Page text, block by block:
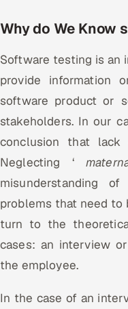
Healthcare, Pharma &
Hospitality, Leisure &
Oil, Gas & Mining
Power, Utilities &
Media, Tech &
Transportation &
Hire QA Engineers in
Hire Developers in
Why do We Know
Software testing is an
provide information
software product or
stakeholders. In our
conclusion that
Neglecting ‘
misunderstanding
problems that need to
turn to the
cases: an interview
the employee.
In the case of an